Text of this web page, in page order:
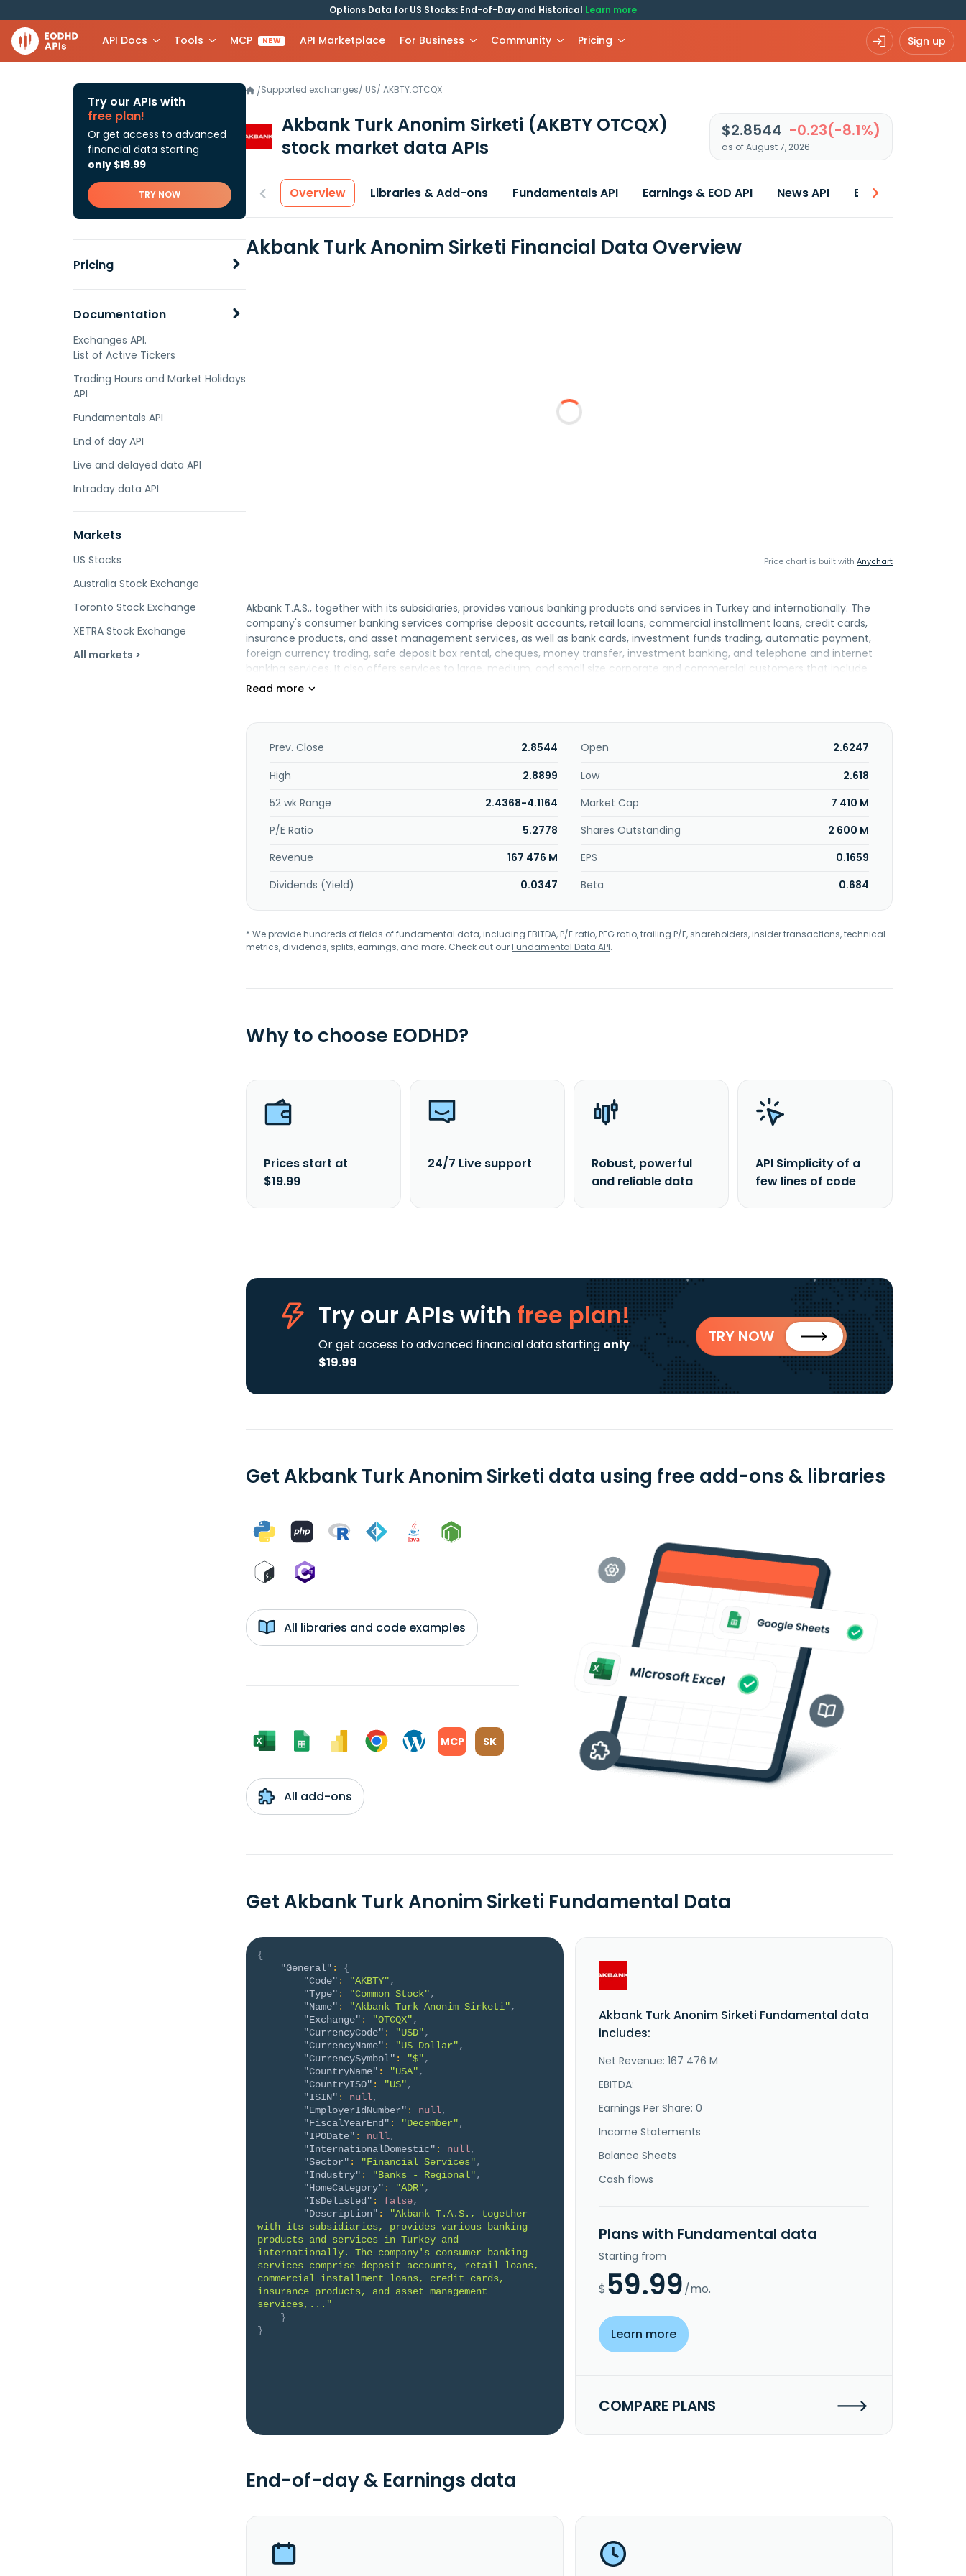
Options Data for US Stocks: End-of-Day and Historical Learn more
API Docs Tools MCP NEW API Marketplace For Business Community Pricing Sign up
Try our APIs with
free plan!
Or get access to advanced
financial data starting
only $19.99
TRY NOW
Pricing
Documentation
Exchanges API.
List of Active Tickers
Trading Hours and Market Holidays
API
Fundamentals API
End of day API
Live and delayed data API
Intraday data API
Markets
US Stocks
Australia Stock Exchange
Toronto Stock Exchange
XETRA Stock Exchange
All markets >
/Supported exchanges/ US/ AKBTY.OTCQX
Akbank Turk Anonim Sirketi (AKBTY OTCQX)
stock market data APIs
$2.8544 -0.23(-8.1%)
as of August 7, 2026
Overview Libraries & Add-ons Fundamentals API Earnings & EOD API News API Best price
Akbank Turk Anonim Sirketi Financial Data Overview
Price chart is built with Anychart
Akbank T.A.S., together with its subsidiaries, provides various banking products and services in Turkey and internationally. The
company's consumer banking services comprise deposit accounts, retail loans, commercial installment loans, credit cards,
insurance products, and asset management services, as well as bank cards, investment funds trading, automatic payment,
foreign currency trading, safe deposit box rental, cheques, money transfer, investment banking, and telephone and internet
banking services. It also offers services to large, medium, and small size corporate and commercial customers that include
Turkish Lira (TL) and foreign currency denominated working capital loans financing for investments, foreign trade financing,
liquidity and information management services. In addition, the company engages in TL and foreign currency spot, and forward
activities; and marketing and pricing activities related to treasury products. Further, it provides foreign exchange, and TL
as issues electronic money. Akbank T.A.S. was incorporated in 1948 and is headquartered in Istanbul, Turkey.
Prev. Close 2.8544 Open
2.6247
High
2.8899 Low
2.618
52 wk Range
2.4368-4.1164 Market Cap
7 410 M
P/E Ratio
5.2778 Shares Outstanding
2 600 M
Revenue
167 476 M EPS
0.1659
Dividends (Yield)
0.0347 Beta 0.684
* We provide hundreds of fields of fundamental data, including EBITDA, P/E ratio, PEG ratio, trailing P/E, shareholders, insider transactions, technical
metrics, dividends, splits, earnings, and more. Check out ourFundamental Data API.
Why to choose EODHD?
Prices start at
$19.99
24/7 Live support
Robust, powerful
and reliable data
API Simplicity of a
few lines of code
Try our APIs with free plan!
Or get access to advanced financial data starting only
$19.99
TRY NOW
Get Akbank Turk Anonim Sirketi data using free add-ons & libraries
All libraries and code examples
MCP SK
All add-ons
Get Akbank Turk Anonim Sirketi Fundamental Data
{
"General" :
{
"Code" : "AKBTY",
"Type" : "Common Stock",
"Name" : "Akbank Turk Anonim Sirketi",
"Exchange" : "OTCQX",
"CurrencyCode" : "USD",
"CurrencyName" : "US Dollar",
"CurrencySymbol" : "$",
"CountryName" : "USA",
"CountryISO" : "US",
"ISIN" : null,
"EmployerIdNumber" : null,
"FiscalYearEnd" : "December",
"IPODate" : null,
"InternationalDomestic" : null,
"Sector" : "Financial Services",
"Industry" : "Banks - Regional",
"HomeCategory" : "ADR",
"IsDelisted" : false,
"Description" :
"Akbank T.A.S., together
with its subsidiaries, provides various banking
products and services in Turkey and
internationally. The company's consumer banking
services comprise deposit accounts, retail loans,
commercial installment loans, credit cards,
insurance products, and asset management
services,..."
}
}
Akbank Turk Anonim Sirketi Fundamental data
includes:
Net Revenue: 167 476 M
EBITDA:
Earnings Per Share: 0
Income Statements
Balance Sheets
Cash flows
Plans with Fundamental data
Starting from
$ 59.99/mo.
Learn more
COMPARE PLANS
End-of-day & Earnings data